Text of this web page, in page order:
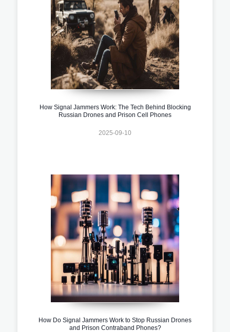
How Signal Jammers Work: The Tech Behind Blocking
Russian Drones and Prison Cell Phones
2025-09-10
How Do Signal Jammers Work to Stop Russian Drones
and Prison Contraband Phones?